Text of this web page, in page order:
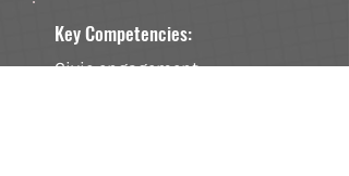
Key Competencies:
Civic engagement,